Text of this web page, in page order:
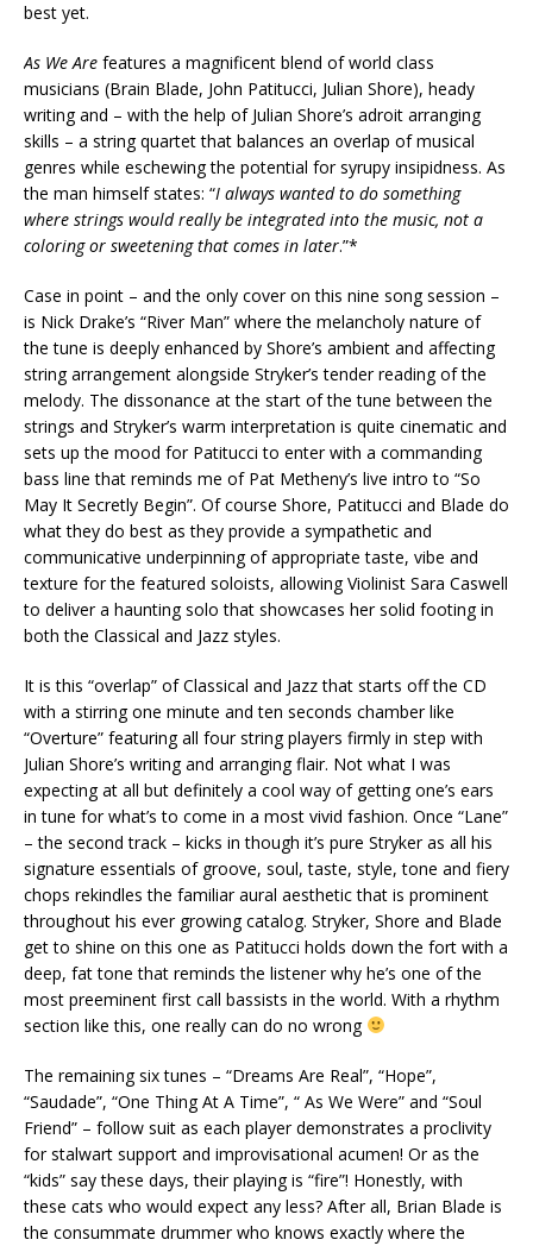
best yet.
As We Are features a magnificent blend of world class
musicians (Brain Blade, John Patitucci, Julian Shore), heady
writing and – with the help of Julian Shore’s adroit arranging
skills – a string quartet that balances an overlap of musical
genres while eschewing the potential for syrupy insipidness. As
the man himself states: “I always wanted to do something
where strings would really be integrated into the music, not a
coloring or sweetening that comes in later.”*
Case in point – and the only cover on this nine song session –
is Nick Drake’s “River Man” where the melancholy nature of
the tune is deeply enhanced by Shore’s ambient and affecting
string arrangement alongside Stryker’s tender reading of the
melody. The dissonance at the start of the tune between the
strings and Stryker’s warm interpretation is quite cinematic and
sets up the mood for Patitucci to enter with a commanding
bass line that reminds me of Pat Metheny’s live intro to “So
May It Secretly Begin”. Of course Shore, Patitucci and Blade do
what they do best as they provide a sympathetic and
communicative underpinning of appropriate taste, vibe and
texture for the featured soloists, allowing Violinist Sara Caswell
to deliver a haunting solo that showcases her solid footing in
both the Classical and Jazz styles.
It is this “overlap” of Classical and Jazz that starts off the CD
with a stirring one minute and ten seconds chamber like
“Overture” featuring all four string players firmly in step with
Julian Shore’s writing and arranging flair. Not what I was
expecting at all but definitely a cool way of getting one’s ears
in tune for what’s to come in a most vivid fashion. Once “Lane”
– the second track – kicks in though it’s pure Stryker as all his
signature essentials of groove, soul, taste, style, tone and fiery
chops rekindles the familiar aural aesthetic that is prominent
throughout his ever growing catalog. Stryker, Shore and Blade
get to shine on this one as Patitucci holds down the fort with a
deep, fat tone that reminds the listener why he’s one of the
most preeminent first call bassists in the world. With a rhythm
section like this, one really can do no wrong
The remaining six tunes – “Dreams Are Real”, “Hope”,
“Saudade”, “One Thing At A Time”, “ As We Were” and “Soul
Friend” – follow suit as each player demonstrates a proclivity
for stalwart support and improvisational acumen! Or as the
“kids” say these days, their playing is “fire”! Honestly, with
these cats who would expect any less? After all, Brian Blade is
the consummate drummer who knows exactly where the